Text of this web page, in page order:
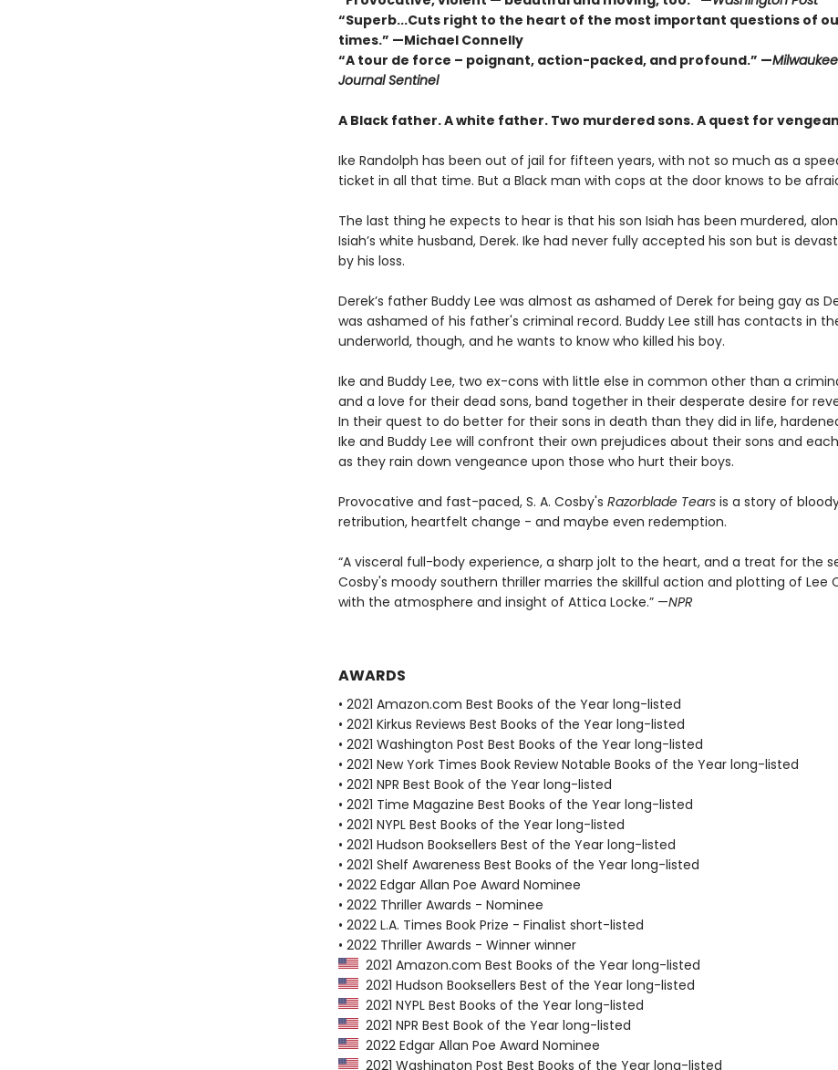
“Superb...Cuts right to the heart of the most important questions of
times.” —Michael Connelly
“A tour de force – poignant, action-packed, and profound.” —Milwaukee
Journal Sentinel
A Black father. A white father. Two murdered sons.A quest for
Ike Randolph has been out of jail for fifteen years, with not so much as a
ticket in all that time. But a Black man with cops at the door knows to be
The last thing he expects to hear is that his son Isiah has been murdered,
Isiah’s white husband, Derek. Ike had never fully accepted his son but is
by his loss.
Derek’s father Buddy Lee was almost as ashamed of Derek for being gay as
was ashamed of his father's criminal record. Buddy Lee still has contacts in
underworld, though, and he wants to know who killed his boy.
Ike and Buddy Lee, two ex-cons with little else in common other than a
and a love for their dead sons, band together in their desperate desire for
In their quest to do better for their sons in death than they did in life,
Ike and Buddy Lee will confront their own prejudices about their sons and
as they rain down vengeance upon those who hurt their boys.
Provocative and fast-paced, S. A. Cosby's Razorblade Tears is a story of
retribution, heartfelt change - and maybe even redemption.
“A visceral full-body experience, a sharp jolt to the heart, and a treat for the
Cosby's moody southern thriller marries the skillful action and plotting of Lee
with the atmosphere and insight of Attica Locke.” —NPR
AWARDS
• 2021 Amazon.com Best Books of the Year long-listed
• 2021 Kirkus Reviews Best Books of the Year long-listed
• 2021 Washington Post Best Books of the Year long-listed
• 2021 New York Times Book Review Notable Books of the Year long-listed
• 2021 NPR Best Book of the Year long-listed
• 2021 Time Magazine Best Books of the Year long-listed
• 2021 NYPL Best Books of the Year long-listed
• 2021 Hudson Booksellers Best of the Year long-listed
• 2021 Shelf Awareness Best Books of the Year long-listed
• 2022 Edgar Allan Poe Award Nominee
• 2022 Thriller Awards - Nominee
• 2022 L.A. Times Book Prize - Finalist short-listed
• 2022 Thriller Awards - Winner winner
2021 Amazon.com Best Books of the Year long-listed
2021 Hudson Booksellers Best of the Year long-listed
2021 NYPL Best Books of the Year long-listed
2021 NPR Best Book of the Year long-listed
2022 Edgar Allan Poe Award Nominee
2021 Washington Post Best Books of the Year long-listed